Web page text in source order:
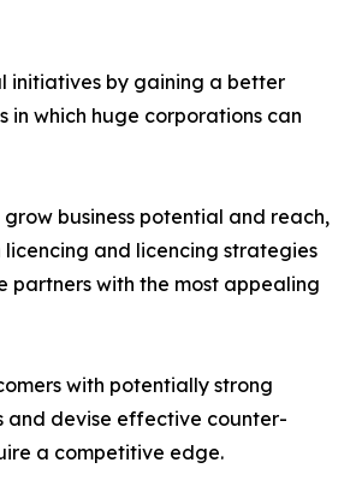
initiatives by gaining a better
in which huge corporations can
grow business potential and reach,
and licencing strategies
partners with the most appealing
with potentially strong
and devise effective counter-
a competitive edge.